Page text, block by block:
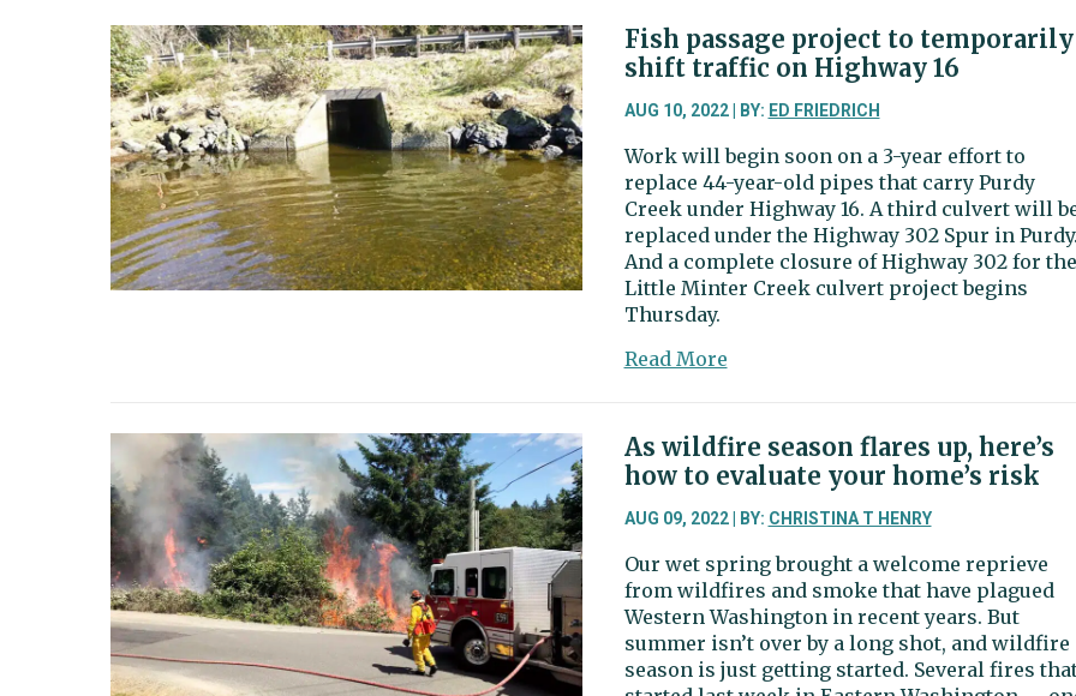
field
ready
for
use
Sehmel
Homestead
Park
Fish passage project to temporarily
shift traffic on Highway 16
AUG 10, 2022 | BY: ED FRIEDRICH
Work will begin soon on a 3-year effort to
replace 44-year-old pipes that carry Purdy
Creek under Highway 16. A third culvert will
replaced under the Highway 302 Spur in Purdy.
And a complete closure of Highway 302 for the
Little Minter Creek culvert project begins
Thursday.
Read Moreabout
project
to
temporarily
shift
on
Highway
16
As wildfire season flares up, here’s
how to evaluate your home’s risk
AUG 09, 2022 | BY: CHRISTINA T HENRY
Our wet spring brought a welcome reprieve
from wildfires and smoke that have plagued
Western Washington in recent years. But
summer isn’t over by a long shot, and wildfire
season is just getting started. Several fires